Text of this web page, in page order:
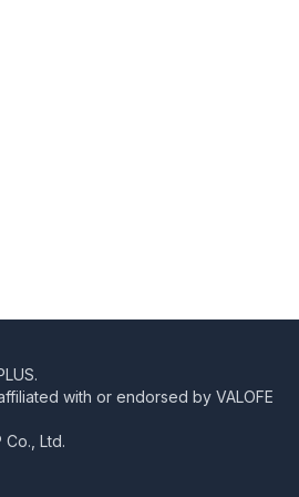
with or endorsed by VALOFE
Co., Ltd.